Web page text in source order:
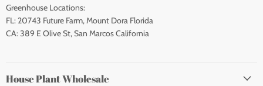
Greenhouse Locations:
FL: 20743 Future Farm, Mount Dora Florida
CA: 389 E Olive St, San Marcos California
House Plant Wholesale